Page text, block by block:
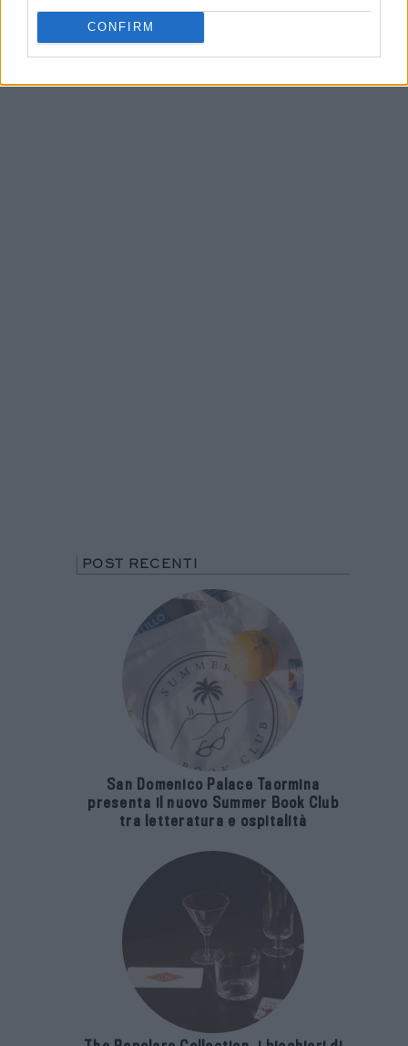
CONFIRM
POST RECENTI
San Domenico Palace Taormina
presenta il nuovo Summer Book Club
tra letteratura e ospitalità